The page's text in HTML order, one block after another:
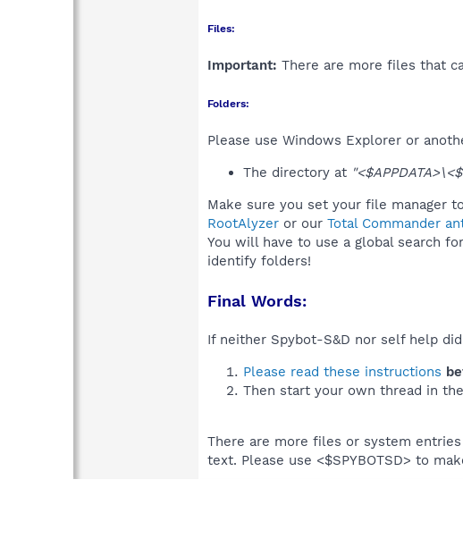
Files:
Important: There are more files that
Folders:
Please use Windows Explorer or
The directory at
Make sure you set your file manager
RootAlyzer or our Total Commander
You will have to use a global search
identify folders!
Final Words:
If neither Spybot-S&D nor self help
Please read these instructions
Then start your own thread in the
There are more files or system
text. Please use <$SPYBOTSD> to